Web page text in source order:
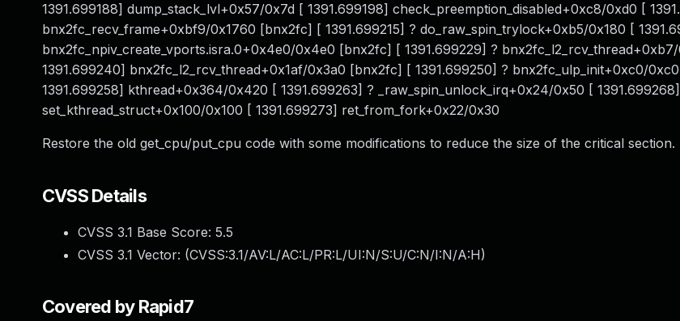
1391.699188] dump_stack_lvl+0x57/0x7d [ 1391.699198] check_preemption_disabled+0xc8/0xd0 [
bnx2fc_recv_frame+0xbf9/0x1760 [bnx2fc] [ 1391.699215] ? do_raw_spin_trylock+0xb5/0x180 [
bnx2fc_npiv_create_vports.isra.0+0x4e0/0x4e0 [bnx2fc] [ 1391.699229] ?
1391.699240] bnx2fc_l2_rcv_thread+0x1af/0x3a0 [bnx2fc] [ 1391.699250] ? bnx2fc_ulp_init+0xc0/
1391.699258] kthread+0x364/0x420 [ 1391.699263] ? _raw_spin_unlock_irq+0x24/0x50 [
set_kthread_struct+0x100/0x100 [ 1391.699273] ret_from_fork+0x22/0x30
Restore the old get_cpu/put_cpu code with some modifications to reduce the size of the critical section.
CVSS Details
CVSS 3.1 Base Score: 5.5
CVSS 3.1 Vector: (CVSS:3.1/AV:L/AC:L/PR:L/UI:N/S:U/C:N/I:N/A:H)
Covered by Rapid7